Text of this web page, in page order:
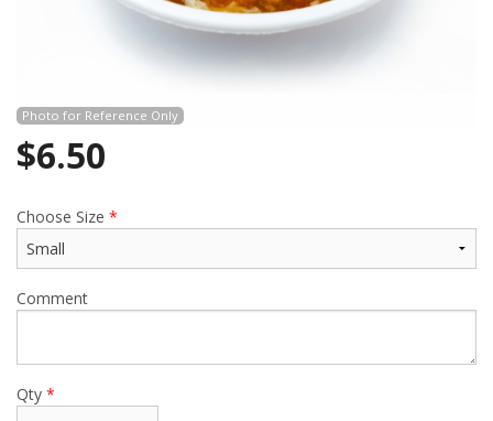
Photo for Reference Only
$6.50
Choose Size *
Comment
Qty *